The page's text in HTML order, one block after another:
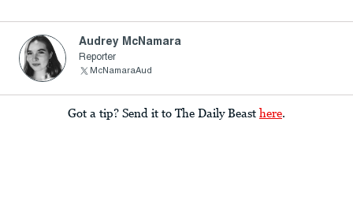
Audrey McNamara
Reporter
McNamaraAud
Got a tip? Send it to The Daily Beast here.